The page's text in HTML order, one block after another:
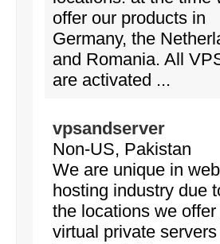
offer our products in
Germany, the
and Romania. All
are activated ...
vpsandserver
Non-US, Pakistan
We are unique in web
hosting industry due
the locations we offer
virtual private